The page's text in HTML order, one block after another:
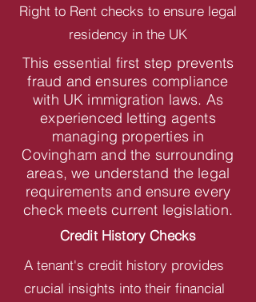
Right to Rent checks to ensure legal
residency in the UK
This essential first step prevents
fraud and ensures compliance
with UK immigration laws. As
experienced letting agents
managing properties in
Covingham and the surrounding
areas, we understand the legal
requirements and ensure every
check meets current legislation.
Credit History Checks
A tenant's credit history provides
crucial insights into their financial